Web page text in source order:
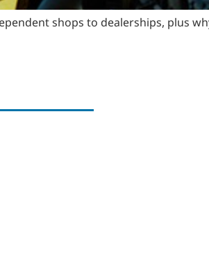
shops to dealerships, plus